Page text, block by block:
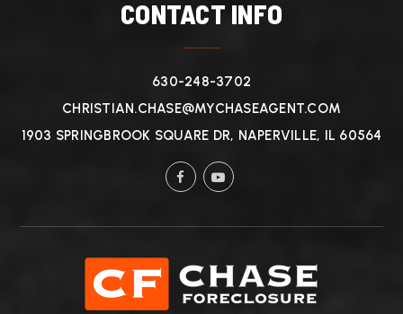
CONTACT INFO
630-248-3702
CHRISTIAN.CHASE@MYCHASEAGENT.COM
1903 SPRINGBROOK SQUARE DR, NAPERVILLE, IL 60564